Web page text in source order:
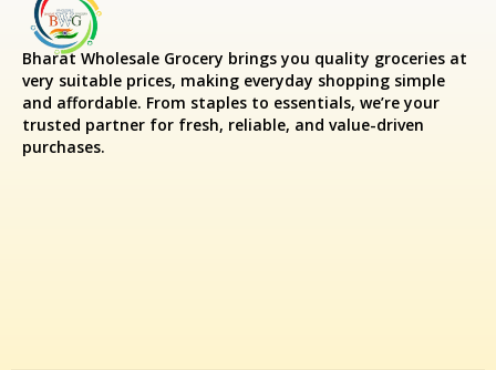
Bharat Wholesale Grocery brings you quality groceries at
very suitable prices, making everyday shopping simple
and affordable. From staples to essentials, we’re your
trusted partner for fresh, reliable, and value-driven
purchases.